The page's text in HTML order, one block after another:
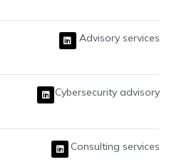
L
i
n
d
i
n
Advisory services
L
i
n
d
Cybersecurity advisory
L
i
n
Consulting services